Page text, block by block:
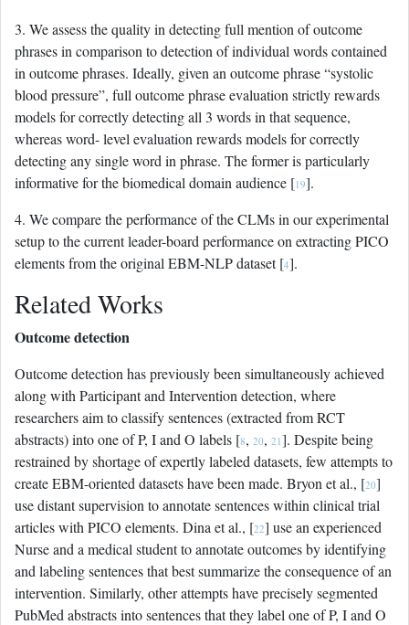
3. We assess the quality in detecting full mention of outcome
phrases in comparison to detection of individual words contained
in outcome phrases. Ideally, given an outcome phrase “systolic
blood pressure”, full outcome phrase evaluation strictly rewards
models for correctly detecting all 3 words in that sequence,
whereas word- level evaluation rewards models for correctly
detecting any single word in phrase. The former is particularly
informative for the biomedical domain audience [19].
4. We compare the performance of the CLMs in our experimental
setup to the current leader-board performance on extracting PICO
elements from the original EBM-NLP dataset [4].
Related Works
Outcome detection
Outcome detection has previously been simultaneously achieved
along with Participant and Intervention detection, where
researchers aim to classify sentences (extracted from RCT
abstracts) into one of P, I and O labels [8, 20, 21]. Despite being
restrained by shortage of expertly labeled datasets, few attempts to
create EBM-oriented datasets have been made. Bryon et al., [20]
use distant supervision to annotate sentences within clinical trial
articles with PICO elements. Dina et al., [22] use an experienced
Nurse and a medical student to annotate outcomes by identifying
and labeling sentences that best summarize the consequence of an
intervention. Similarly, other attempts have precisely segmented
PubMed abstracts into sentences that they label one of P, I and O